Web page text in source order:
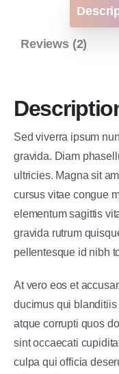
Reviews (2)
Sed viverra ipsum
gravida. Diam
ultricies. Magna sit
cursus vitae congue
elementum sagittis
gravida rutrum
pellentesque id nibh
At vero eos et
ducimus qui
atque corrupti quos
sint occaecati
culpa qui officia